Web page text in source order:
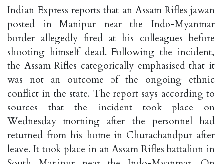
Indian Express reports that an Assam Rifles jawan
posted in Manipur near the Indo-Myanmar
border allegedly fired at his colleagues before
shooting himself dead. Following the incident,
the Assam Rifles categorically emphasised that it
was not an outcome of the ongoing ethnic
conflict in the state. The report says according to
sources that the incident took place on
Wednesday morning after the personnel had
returned from his home in Churachandpur after
leave. It took place in an Assam Rifles battalion in